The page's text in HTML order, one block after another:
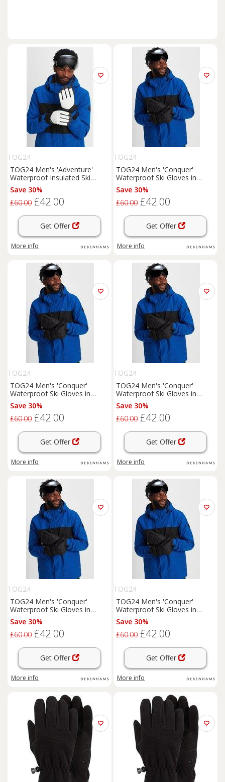
TOG24
TOG24 Men's 'Adventure'
Waterproof Insulated Ski
Gloves | Size: XS
Save 30%
£60.00 £42.00
Get Offer
More info
TOG24
TOG24 Men's 'Conquer'
Waterproof Ski Gloves in
Black | Size: XS
Save 30%
£60.00 £42.00
Get Offer
More info
TOG24
TOG24 Men's 'Conquer'
Waterproof Ski Gloves in
Black | Size: Small
Save 30%
£60.00 £42.00
Get Offer
More info
TOG24
TOG24 Men's 'Conquer'
Waterproof Ski Gloves in
Black | Size: Medium
Save 30%
£60.00 £42.00
Get Offer
More info
TOG24
TOG24 Men's 'Conquer'
Waterproof Ski Gloves in
Black | Size: Large
Save 30%
£60.00 £42.00
Get Offer
More info
TOG24
TOG24 Men's 'Conquer'
Waterproof Ski Gloves in
Black | Size: XL
Save 30%
£60.00 £42.00
Get Offer
More info